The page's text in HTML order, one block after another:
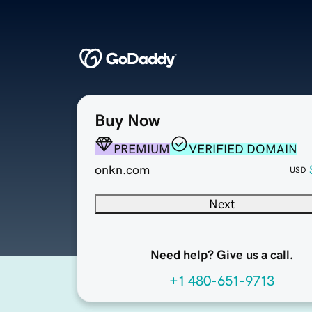
Buy Now
PREMIUM
VERIFIED DOMAIN
onkn.com
USD
Next
Need help? Give us a call.
+1 480-651-9713